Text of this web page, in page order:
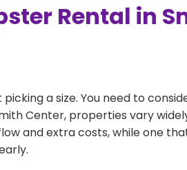
Rental in
a size. You need to
Center, properties vary
and extra costs, while one